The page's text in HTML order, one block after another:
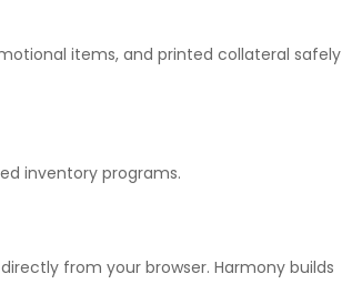
items, and printed collateral safely
inventory programs.
from your browser. Harmony builds